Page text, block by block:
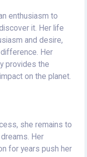
enthusiasm to
it. Her life
and desire,
Her
provides the
on the planet.
she remains to
Her
for years push her